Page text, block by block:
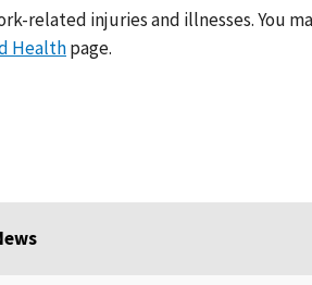
related injuries and illnesses. You
Healthpage.